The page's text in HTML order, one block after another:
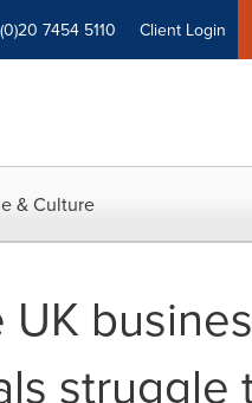
7454 5110 Client Login
& Culture
struggle